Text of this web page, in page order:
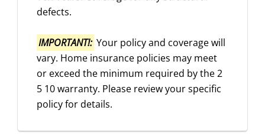
defects.
IMPORTANT!: Your policy and coverage will
vary. Home insurance policies may meet
or exceed the minimum required by the 2
5 10 warranty. Please review your specific
policy for details.